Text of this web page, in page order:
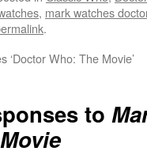
, mark watches
.
‘Doctor Who: The Movie’
to